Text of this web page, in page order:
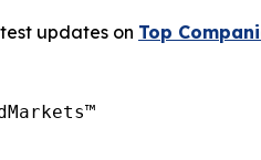
updates on Top